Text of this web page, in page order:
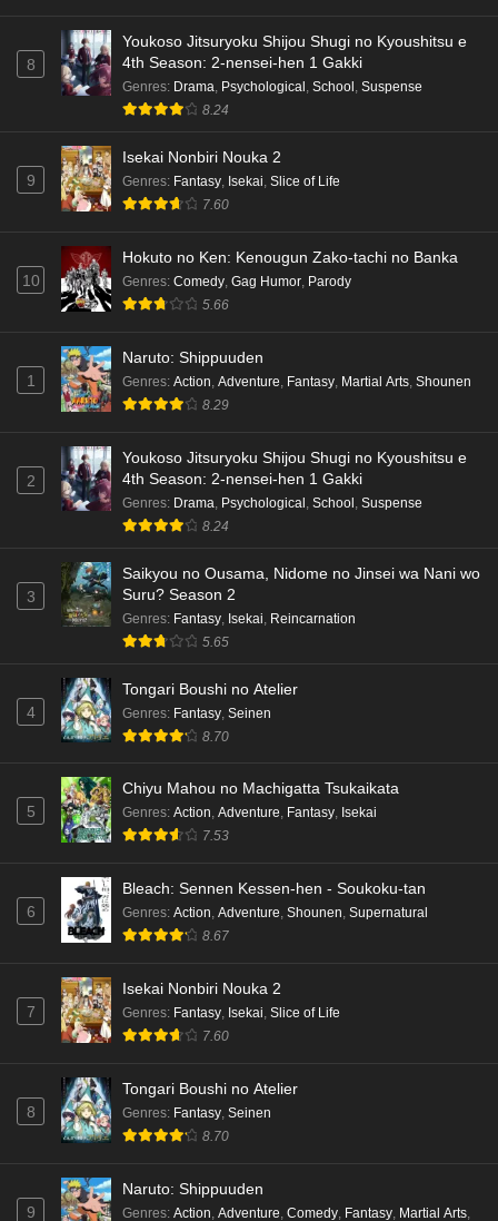
Terra Live Episode 3 English Subbed
Eps 3 - Ep3 - May 16, 2026
Dr. Stone: Science Future Part 6 Episode 6
English Subbed
Eps 6 - Ep6 - May 15, 2026
Dr. Stone: Science Future Part 5 Episode 5
English Subbed
Dr. Stone: Science Future Part 3 Episode 3
English Subbed
Dr. Stone: Science Future Part 3 Episode 5
English Subbed
Eps 5 - Ep5 - May 15, 2026
Dr. Stone: Science Future Part 3 Episode 4
English Subbed
Eps 4 - Ep4 - May 15, 2026
English Subbed
Eps 3 - Ep3 - May 15, 2026
Dr. Stone: Science Future Part 3 Episode 2
English Subbed
Eps 2 - Ep2 - May 15, 2026
Mata Korosarete Shimatta no desu ne, Tantei-
sama Episode 7 English Subbed
Eps 7 - Ep7 - May 15, 2026
Mata Korosarete Shimatta no desu ne, Tantei-
sama Episode 6 English Subbed
Eps 6 - Ep6 - May 15, 2026
Mata Korosarete Shimatta no desu ne, Tantei-
sama Episode 5 English Subbed
Eps 5 - Ep5 - May 15, 2026
Mata Korosarete Shimatta no desu ne, Tantei-
8
Youkoso Jitsuryoku Shijou Shugi no Kyoushitsu e
4th Season: 2-nensei-hen 1 Gakki
Genres: Drama, Psychological , School , Suspense
8.24
9
Isekai Nonbiri Nouka 2
Genres: Fantasy, Isekai, Slice of Life
7.60
10
Hokuto no Ken: Kenougun Zako-tachi no Banka
Genres: Comedy, Gag Humor, Parody
5.66
1
Naruto: Shippuuden
Genres: Action Adventure Fantasy Martial Arts Shounen
8.29
2
Youkoso Jitsuryoku Shijou Shugi no Kyoushitsu e
4th Season: 2-nensei-hen 1 Gakki
Genres: Drama Psychological School Suspense
8.24
3
Saikyou no Ousama, Nidome no Jinsei wa Nani wo
Suru? Season 2
Genres: Fantasy Isekai Reincarnation
5.65
4
Tongari Boushi no Atelier
Genres: Fantasy Seinen
8.70
5
Chiyu Mahou no Machigatta Tsukaikata
Genres: Action, Adventure, Fantasy, Isekai
7.53
6
Bleach: Sennen Kessen-hen - Soukoku-tan
Genres: Action, Adventure, Shounen, Supernatural
8.67
7
Isekai Nonbiri Nouka 2
Genres: Fantasy, Isekai, Slice of Life
7.60
8
Tongari Boushi no Atelier
Genres: Fantasy, Seinen
8.70
9
Naruto: Shippuuden
Genres: Action, Adventure, Comedy, Fantasy, Martial Arts,